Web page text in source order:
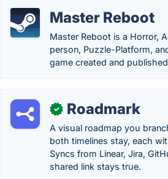
Master Reboot
Master Reboot is a Horror,
person, Puzzle-Platform,
game created and
✓ Roadmark
A visual roadmap you
both timelines stay, each
Syncs from Linear, Jira,
shared link stays true.